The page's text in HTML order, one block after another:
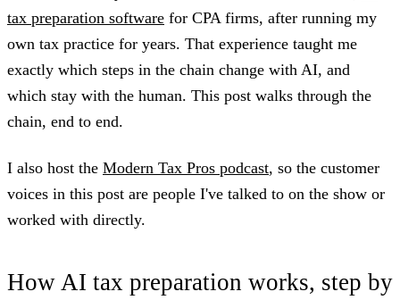
tax preparation software for CPA firms, after running my
own tax practice for years. That experience taught me
exactly which steps in the chain change with AI, and
which stay with the human. This post walks through the
chain, end to end.
I also host the Modern Tax Pros podcast, so the customer
voices in this post are people I've talked to on the show or
worked with directly.
How AI tax preparation works, step by